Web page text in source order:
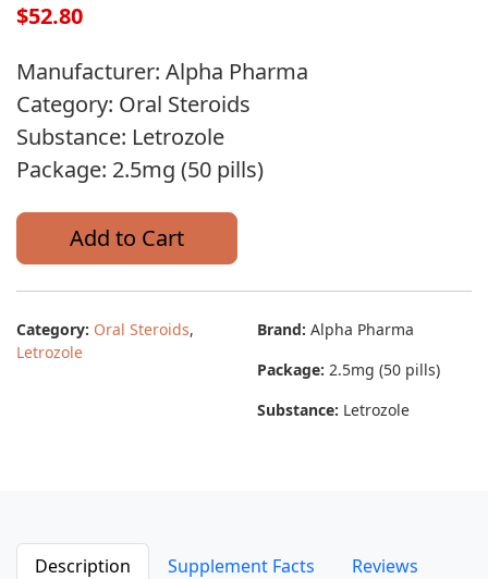
$52.80
Manufacturer: Alpha Pharma
Category: Oral Steroids
Substance: Letrozole
Package: 2.5mg (50 pills)
Add to Cart
Category: Oral Steroids,
Letrozole
Brand: Alpha Pharma
Package: 2.5mg (50 pills)
Substance: Letrozole
Description Supplement Facts Reviews